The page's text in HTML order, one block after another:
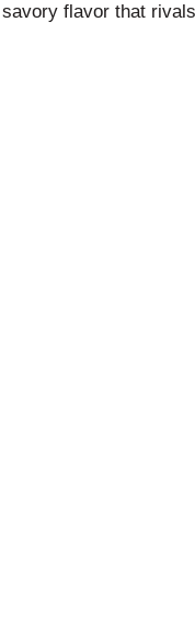
flavor that
serving contains 28